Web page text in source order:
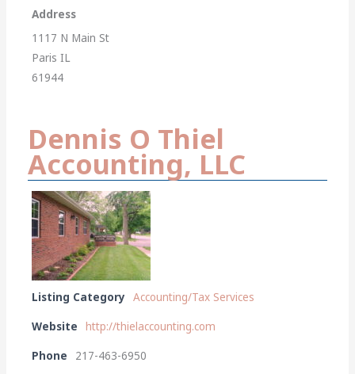
Address
1117 N Main St
Paris IL
61944
Dennis O Thiel
Accounting, LLC
Listing Category Accounting/Tax Services
Website http://thielaccounting.com
Phone 217-463-6950